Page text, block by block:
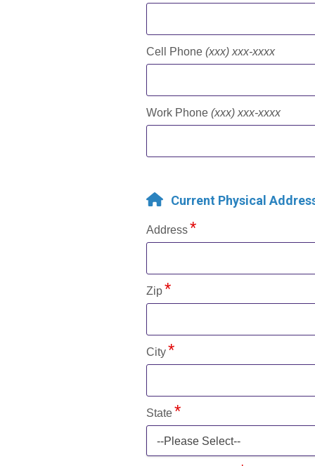
Cell Phone (xxx) xxx-xxxx
Work Phone (xxx) xxx-xxxx
Current Physical
Address
Zip
City
State
--Please Select--